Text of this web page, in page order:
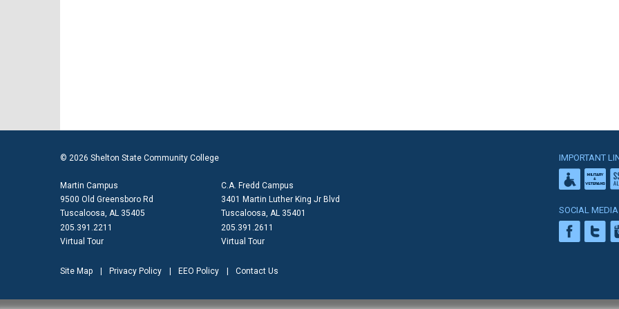
© 2026 Shelton State Community College
Martin Campus
9500 Old Greensboro Rd
Tuscaloosa, AL 35405
205.391.2211
Virtual Tour
C.A. Fredd Campus
3401 Martin Luther King Jr Blvd
Tuscaloosa, AL 35401
205.391.2611
Virtual Tour
IMPORTANT
SOCIAL MEDIA
Site Map Privacy Policy EEO Policy Contact Us